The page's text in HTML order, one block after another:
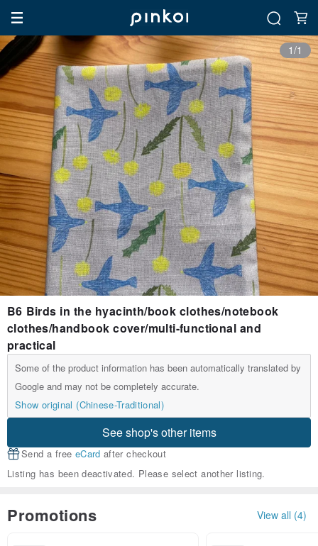
1/1
B6 Birds in the hyacinth/book clothes/notebook
clothes/handbook cover/multi-functional and
practical
Some of the product information has been automatically translated by
Google and may not be completely accurate.
Show original (Chinese-Traditional)
See shop's other items
Send a free eCard after checkout
Listing has been deactivated. Please select another listing.
Promotions View all (4)